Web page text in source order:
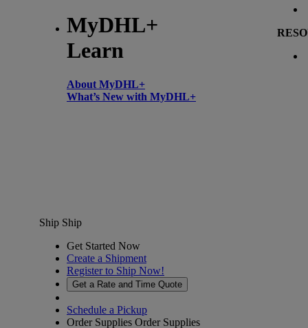
MyDHL+
Learn
About MyDHL+
What’s New with MyDHL+
Ship Ship
Get Started Now
Create a Shipment
Register to Ship Now!
Get a Rate and Time Quote
Schedule a Pickup
Order Supplies Order Supplies